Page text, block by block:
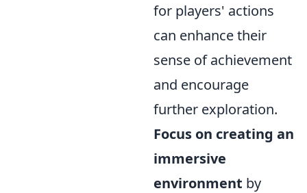
for players' actions
can enhance their
sense of achievement
and encourage
further exploration.
Focus on creating an
immersive
environment by